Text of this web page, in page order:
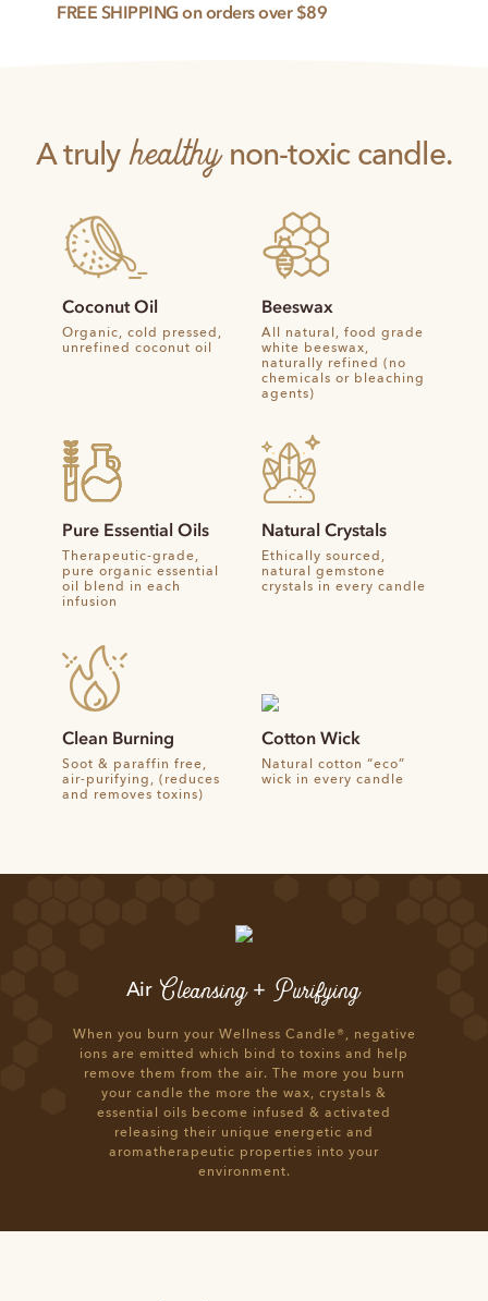
FREE SHIPPING on orders over $89
A truly healthynon-toxic candle.
Coconut Oil
Organic, cold pressed,
unrefined coconut oil
Beeswax
All natural, food grade
white beeswax,
naturally refined (no
chemicals or bleaching
agents)
Pure Essential Oils
Therapeutic-grade,
pure organic essential
oil blend in each
infusion
Natural Crystals
Ethically sourced,
natural gemstone
crystals in every candle
Clean Burning
Soot & paraffin free,
air-purifying, (reduces
and removes toxins)
Cotton Wick
Natural cotton “eco”
wick in every candle
Air Cleansing+ Purifying
When you burn your Wellness Candle®, negative
ions are emitted which bind to toxins and help
remove them from the air. The more you burn
your candle the more the wax, crystals &
essential oils become infused & activated
releasing their unique energetic and
aromatherapeutic properties into your
environment.